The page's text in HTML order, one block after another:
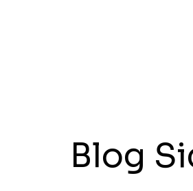
Blog